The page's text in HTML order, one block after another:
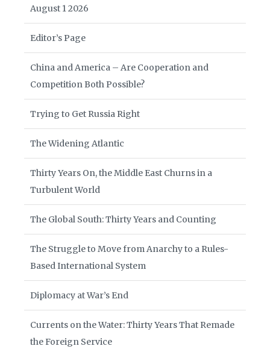
August 1 2026
Editor’s Page
China and America – Are Cooperation and
Competition Both Possible?
Trying to Get Russia Right
The Widening Atlantic
Thirty Years On, the Middle East Churns in a
Turbulent World
The Global South: Thirty Years and Counting
The Struggle to Move from Anarchy to a Rules-
Based International System
Diplomacy at War’s End
Currents on the Water: Thirty Years That Remade
the Foreign Service